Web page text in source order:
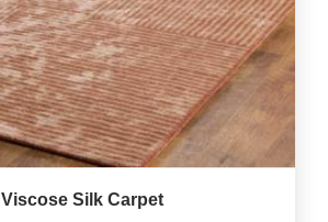
Viscose Silk Carpet